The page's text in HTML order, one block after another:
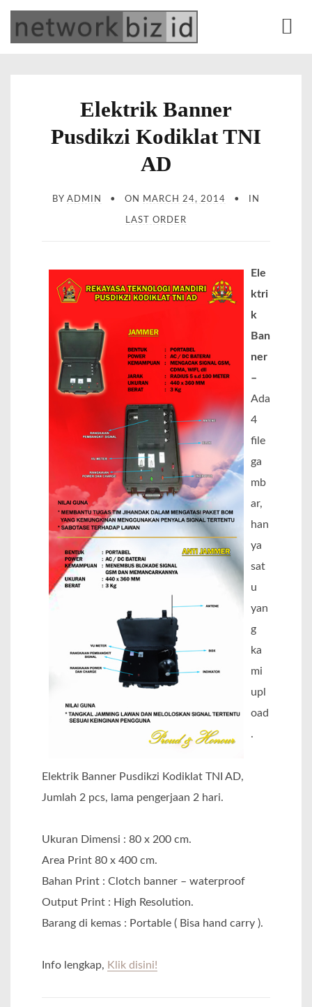
network.biz.id
Web Development | Office Equipment | Online Marketing | Alat Tulis Kantor |
Percetakan
Elektrik Banner
Pusdikzi Kodiklat TNI
AD
BY ADMIN ON MARCH 24, 2014 IN
LAST ORDER
Ele
ktri
k
Ban
ner
–
Ada
4
file
ga
mb
ar,
han
ya
sat
u
yan
g
ka
mi
upl
oad
.
Elektrik Banner Pusdikzi Kodiklat TNI AD,
Jumlah 2 pcs, lama pengerjaan 2 hari.
Ukuran Dimensi : 80 x 200 cm.
Area Print 80 x 400 cm.
Bahan Print : Clotch banner – waterproof
Output Print : High Resolution.
Barang di kemas : Portable ( Bisa hand carry ).
Info lengkap, Klik disini!